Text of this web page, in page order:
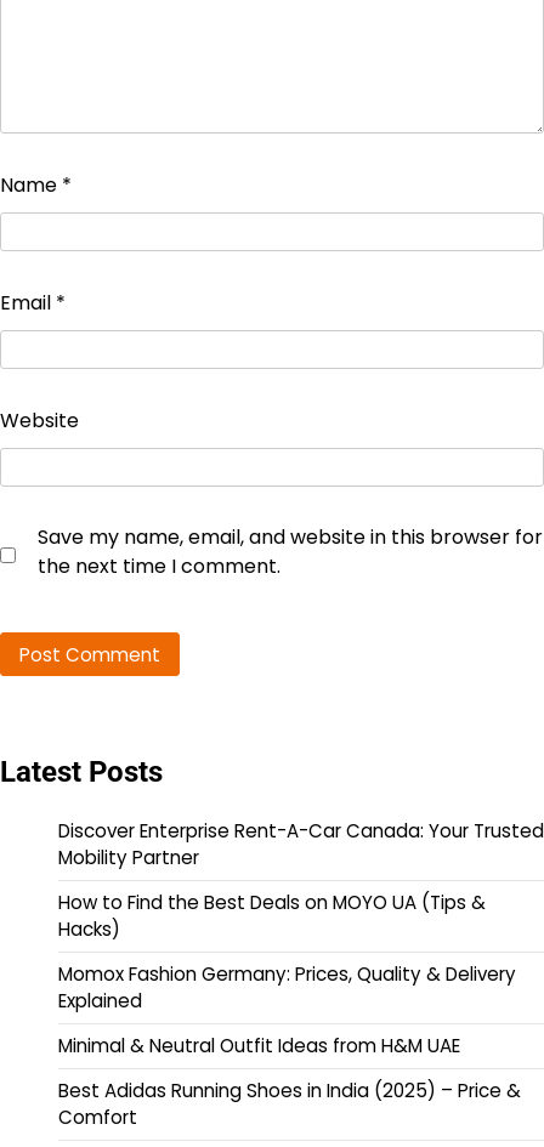
Name *
Email *
Website
Save my name, email, and website in this browser for
the next time I comment.
Latest Posts
Discover Enterprise Rent-A-Car Canada: Your Trusted
Mobility Partner
How to Find the Best Deals on MOYO UA (Tips &
Hacks)
Momox Fashion Germany: Prices, Quality & Delivery
Explained
Minimal & Neutral Outfit Ideas from H&M UAE
Best Adidas Running Shoes in India (2025) – Price &
Comfort